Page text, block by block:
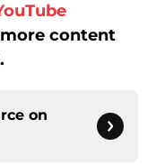
content
on